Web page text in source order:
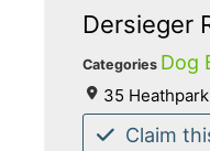
Dersieger
Categories Dog
35
Claim